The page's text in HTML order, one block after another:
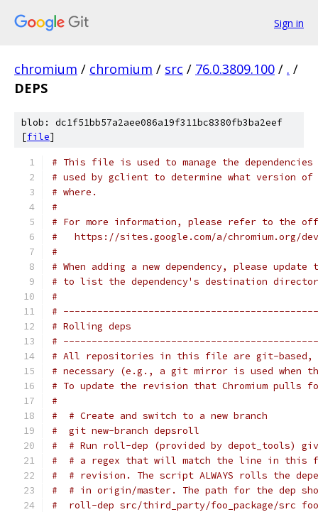
Sign in
chromium / chromium / src / 76.0.3809.100 / . /
DEPS
blob: dc1f51bb57a2aee086a19f311bc8380fb3ba2eef
[file]
# This file is used to manage the
# used by gclient to determine what version of
# where.
#
# For more information, please refer to the
#   https://sites.google.com/a/chromium.org/
#
# When adding a new dependency, please
# to list the dependency's destination
#
#
# Rolling deps
#
# All repositories in this file are git-based,
# necessary (e.g., a git mirror is used when
# To update the revision that Chromium pulls
#
#  # Create and switch to a new branch
#  git new-branch depsroll
#  # Run roll-dep (provided by depot_tools)
#  # a regex that will match the line in this
#  # revision. The script ALWAYS rolls the
#  # in origin/master. The path for the dep
#  roll-dep src/third_party/foo_package/src